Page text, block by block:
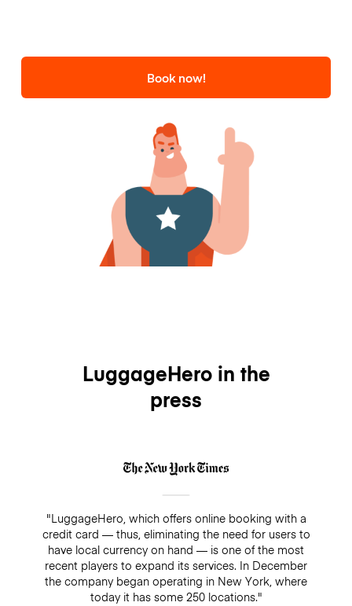
Book now!
LuggageHero in the
press
"LuggageHero, which offers online booking with a
credit card — thus, eliminating the need for users to
have local currency on hand — is one of the most
recent players to expand its services. In December
the company began operating in New York, where
today it has some 250 locations."